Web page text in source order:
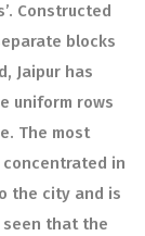
Constructed
blocks
Jaipur has
uniform rows
The most
in
the city and is
seen that the